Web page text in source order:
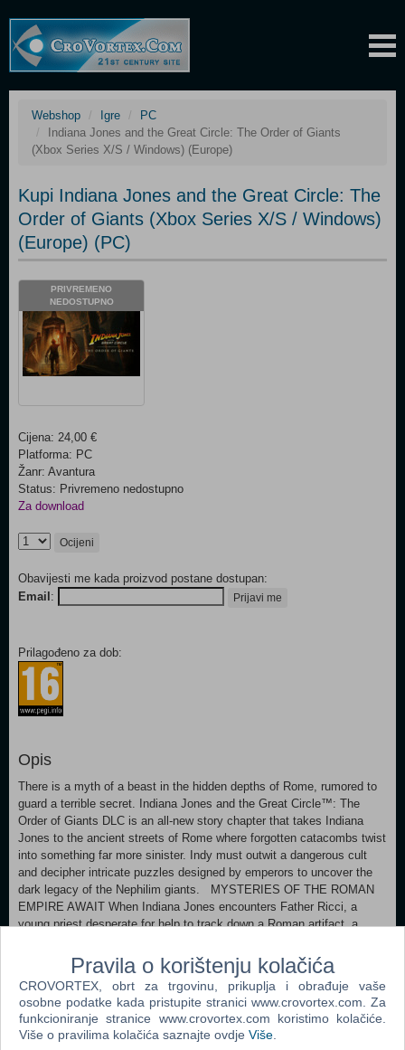
Webshop Igre
PC
Indiana Jones and the Great Circle: The Order of Giants
(Xbox Series X/S / Windows) (Europe)
Kupi Indiana Jones and the Great Circle: The
Order of Giants (Xbox Series X/S / Windows)
(Europe) (PC)
PRIVREMENO
NEDOSTUPNO
Cijena: 24,00 €
Platforma: PC
Žanr: Avantura
Status: Privremeno nedostupno
Za download
Ocijeni
Obavijesti me kada proizvod postane dostupan:
Email : Prijavi me
Prilagođeno za dob:
Opis
There is a myth of a beast in the hidden depths of Rome, rumored to
guard a terrible secret. Indiana Jones and the Great Circle™: The
Order of Giants DLC is an all-new story chapter that takes Indiana
Jones to the ancient streets of Rome where forgotten catacombs twist
into something far more sinister. Indy must outwit a dangerous cult
and decipher intricate puzzles designed by emperors to uncover the
dark legacy of the Nephilim giants. MYSTERIES OF THE ROMAN
EMPIRE AWAIT When Indiana Jones encounters Father Ricci, a
young priest desperate for help to track down a Roman artifact, a
way Indy must face the sinister plots of Emperor Nero and his
gladiator games, the enigmatic Cult of Mithras, and whatever else
lurks in the shadows. Can Father Ricci's cryptic knowledge guide Indy
through these treacherous passageways? Only Indiana Jones can
piece together this breathtaking mystery. EXPLORE THE SHADOWS
OF ROME Danger awaits as The Order of Giants takes Indiana Jones
Pravila o korištenju kolačića
CROVORTEX, obrt za trgovinu, prikuplja i obrađuje vaše
osobne podatke kada pristupite stranici www.crovortex.com. Za
funkcioniranje stranice www.crovortex.com koristimo kolačiće.
Više o pravilima kolačića saznajte ovdje Više